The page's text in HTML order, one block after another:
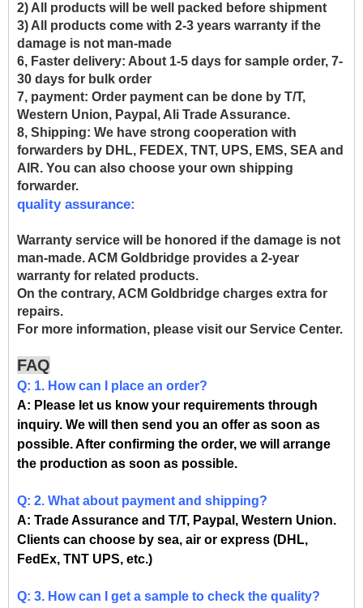
2) All products will be well packed before shipment
3) All products come with 2-3 years warranty if the
damage is not man-made
6, Faster delivery: About 1-5 days for sample order, 7-
30 days for bulk order
7, payment: Order payment can be done by T/T,
Western Union, Paypal, Ali Trade Assurance.
8, Shipping: We have strong cooperation with
forwarders by DHL, FEDEX, TNT, UPS, EMS, SEA and
AIR. You can also choose your own shipping
forwarder.
quality assurance:
Warranty service will be honored if the damage is not
man-made. ACM Goldbridge provides a 2-year
warranty for related products.
On the contrary, ACM Goldbridge charges extra for
repairs.
For more information, please visit our Service Center.
FAQ
Q: 1. How can I place an order?
A: Please let us know your requirements through
inquiry. We will then send you an offer as soon as
possible. After confirming the order, we will arrange
the production as soon as possible.
Q: 2. What about payment and shipping?
A: Trade Assurance and T/T, Paypal, Western Union.
Clients can choose by sea, air or express (DHL,
FedEx, TNT UPS, etc.)
Q: 3. How can I get a sample to check the quality?